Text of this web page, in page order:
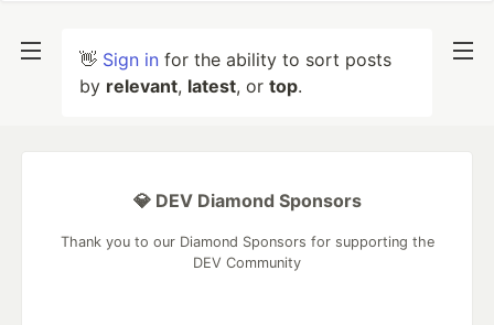
👋 Sign in for the ability to sort posts
by relevant, latest, or top.
💎 DEV Diamond Sponsors
Thank you to our Diamond Sponsors for supporting the
DEV Community